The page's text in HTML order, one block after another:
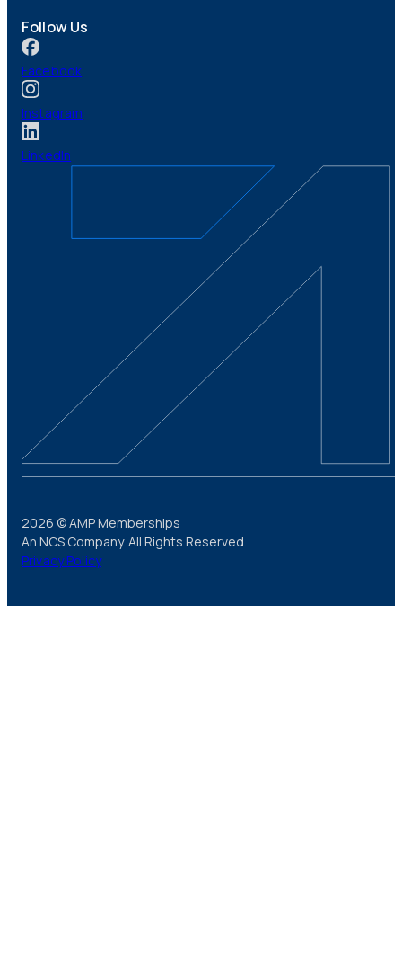
Follow Us
Facebook
Instagram
LinkedIn
2026 © AMP Memberships
An NCS Company. All Rights Reserved.
Privacy Policy